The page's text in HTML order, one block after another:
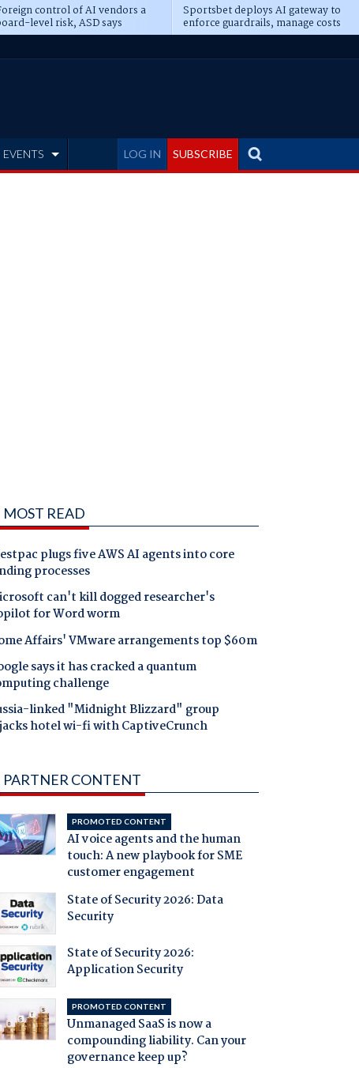
control of AI vendors a
level risk, ASD says
Sportsbet deploys AI gateway to
enforce guardrails, manage costs
LOG IN SUBSCRIBE
EVENTS
MOST READ
plugs five AWS AI agents into core
processes
can't kill dogged researcher's
for Word worm
Affairs' VMware arrangements top $60m
says it has cracked a quantum
challenge
linked "Midnight Blizzard" group
hotel wi-fi with CaptiveCrunch
PARTNER CONTENT
PROMOTED CONTENT
AI voice agents and the human
touch: A new playbook for SME
customer engagement
State of Security 2026: Data
Security
State of Security 2026:
Application Security
PROMOTED CONTENT
Unmanaged SaaS is now a
compounding liability. Can your
governance keep up?